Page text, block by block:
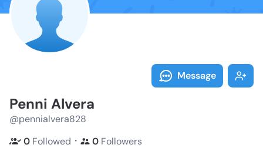
Message
Penni Alvera
@pennialvera828
0 Followed ・ 0 Followers